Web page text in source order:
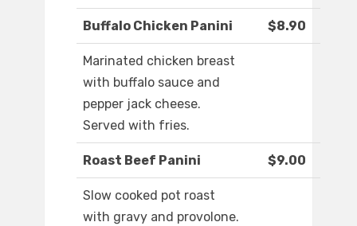
Buffalo Chicken Panini $8.90
Marinated chicken breast
with buffalo sauce and
pepper jack cheese.
Served with fries.
Roast Beef Panini $9.00
Slow cooked pot roast
with gravy and provolone.